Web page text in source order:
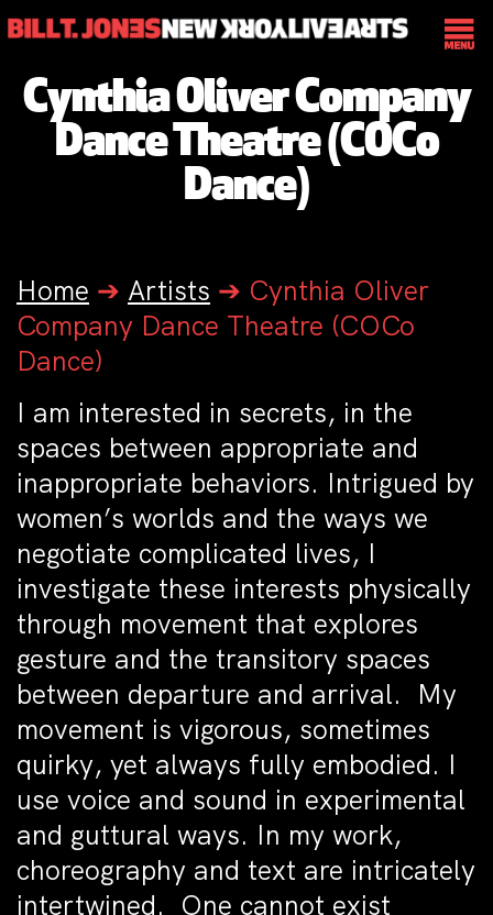
Cynthia Oliver Company
Dance Theatre (COCo
Dance)
Home ➔ Artists ➔ Cynthia Oliver
Company Dance Theatre (COCo
Dance)
I am interested in secrets, in the
spaces between appropriate and
inappropriate behaviors. Intrigued by
women’s worlds and the ways we
negotiate complicated lives, I
investigate these interests physically
through movement that explores
gesture and the transitory spaces
between departure and arrival. My
movement is vigorous, sometimes
quirky, yet always fully embodied. I
use voice and sound in experimental
and guttural ways. In my work,
choreography and text are intricately
intertwined. One cannot exist